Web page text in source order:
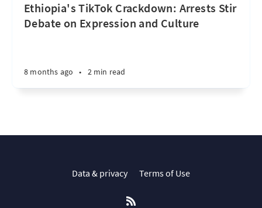
Ethiopia's TikTok Crackdown: Arrests Stir
Debate on Expression and Culture
8 months ago • 2 min read
Data & privacy Terms of Use